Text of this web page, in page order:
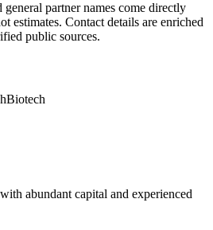
partner names come directly
Contact details are enriched
public sources.
Biotech
abundant capital and experienced